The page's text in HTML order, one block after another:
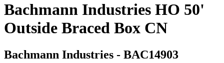
Bachmann Industries HO 50'
Outside Braced Box CN
Bachmann Industries - BAC14903